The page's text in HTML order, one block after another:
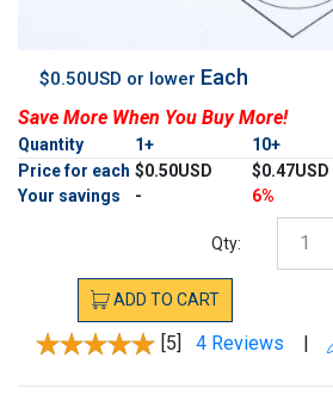
$0.50USD or lower Each
Save More When You Buy More!
Quantity 1+ 10+
Price for each $0.50USD $0.47USD
Your savings
- 6%
Qty:
ADD TO CART
[5] 4 Reviews |